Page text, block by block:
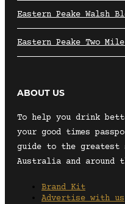
Eastern Peake Walsh
Eastern Peake Two
ABOUT US
To help you drink
your good times
guide to the greatest
Australia and around
Brand Kit
Advertise with us